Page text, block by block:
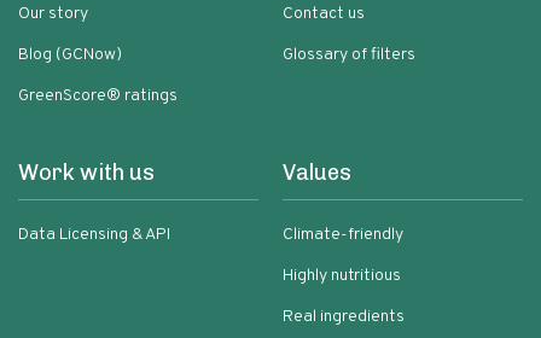
Our story
Blog (GCNow)
GreenScore® ratings
Contact us
Glossary of filters
Work with us
Data Licensing & API
Values
Climate-friendly
Highly nutritious
Real ingredients